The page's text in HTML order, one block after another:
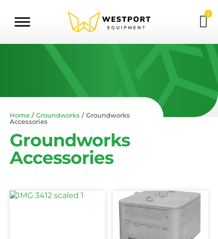
0
Home / Groundworks / Groundworks
Accessories
Groundworks
Accessories